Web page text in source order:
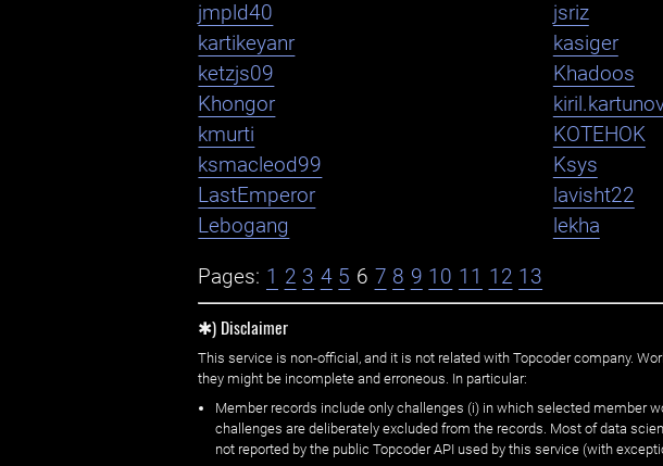
jmpld40
jsriz
kartikeyanr
kasiger
ketzjs09
Khadoos
Khongor
kmurti
KOTEHOK
ksmacleod99
Ksys
LastEmperor
lavisht22
Lebogang
lekha
Pages: 1 2 3 4 5 6 7 8 9 10 11 12 13
✱) Disclaimer
This service is non-official, and it is not related with Topcoder company.
they might be incomplete and erroneous. In particular:
Member records include only challenges (i) in which selected member
challenges are deliberately excluded from the records. Most of data
not reported by the public Topcoder API used by this service (with